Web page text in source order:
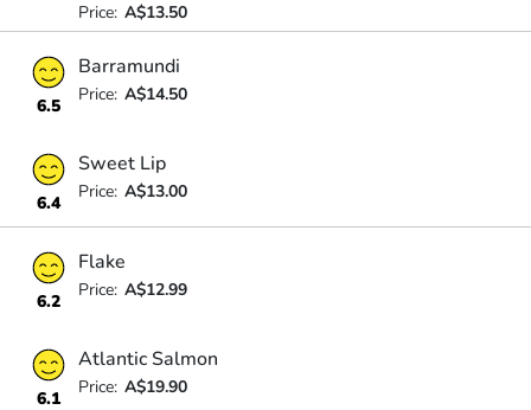
Price: A$13.50
6.5
Barramundi
Price: A$14.50
6.4
Sweet Lip
Price: A$13.00
6.2
Flake
Price: A$12.99
6.1
Atlantic Salmon
Price: A$19.90